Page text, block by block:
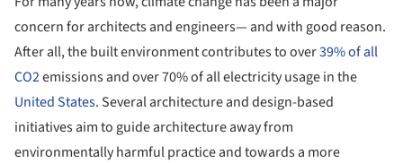
concern for architects and engineers— and with good reason.
After all, the built environment contributes to over39% of all
CO2emissions and over 70% of all electricity usage in the
United States. Several architecture and design-based
initiatives aim to guide architecture away from
environmentally harmful practice and towards a more